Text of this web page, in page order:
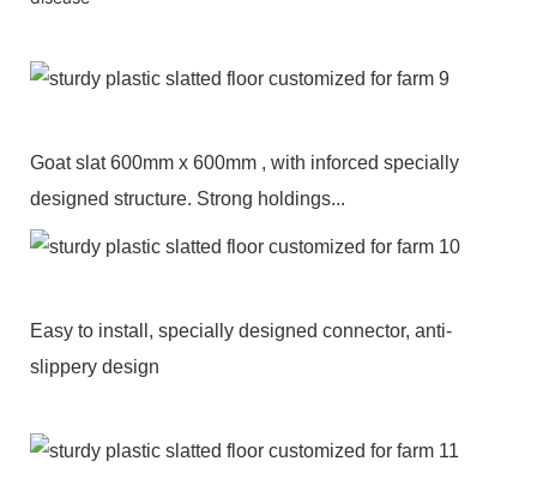
Goat slat 600mm x 600mm , with inforced specially
designed structure. Strong holdings...
Easy to install, specially designed connector, anti-
slippery design